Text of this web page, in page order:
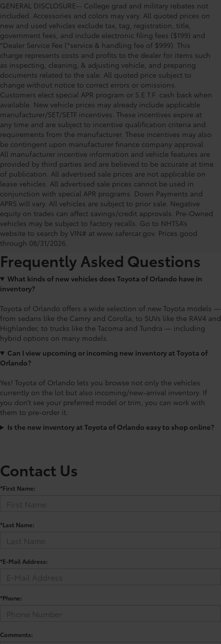
GENERAL DISCLOSURE-- College grad and military rebates not
included. Accessories and colors may vary. All quoted prices on
new and used vehicles exclude tax, tag, registration, title,
government fees, and include electronic filing fees ($199) and
*Dealer Service Fee (*service & handling fee of $999). This
charge represents costs and profits to the dealer for items such
as inspecting, cleaning, & adjusting vehicle, and preparing
documents related to the sale. All quoted price subject to
change without notice to correct errors or omissions.
Customers elect special APR program or S.E.T.F. cash back when
available. New vehicle prices may already include applicable
manufacturer/SET/SETF incentives. These incentives expire at
any time and are subject to incentive qualification criteria and
requirements from the manufacturer. These incentives may also
be contingent upon manufacturer finance company approval.
All manufacturer incentive information and vehicle features are
provided by third parties and are believed to be accurate at time
of publication. All advertised sale prices are not applicable on
lease vehicles. All advertised sale prices cannot be used in
conjunction with special APR programs. Down Payments and
APRS will vary. All vehicles are subject to prior sale. Negative
equity on trades can affect savings/credit approvals. Pre-Owned
vehicles may be subject to factory recalls. Go to NHTSA’s
website to search by VIN# at www.safercar.gov. Prices good
through 08/31/2026.
Toyota of Orlando: Making It Simple®
to get our best daily deals
Frequently Asked Questions
What kinds of new vehicles does Toyota of Orlando have in
inventory?
Toyota of Orlando offers a wide selection of new Toyota models —
from sedans like the Camry and Corolla, to SUVs like the RAV4 and
Highlander, to trucks like the Tacoma and Tundra — including
hybrid options on many models.
Can I view upcoming or incoming new inventory at Toyota of
Orlando?
Yes! Toyota of Orlando lets you browse not only the vehicles
currently on the lot but also incoming/new-arrival inventory. If
you don’t see your preferred model or trim, you can work with
them to pre-order it.
Is the new inventory at Toyota of Orlando easy to shop online?
Contact Us
*First Name:
*Last Name:
*E-Mail Address:
*Phone:
Comments: